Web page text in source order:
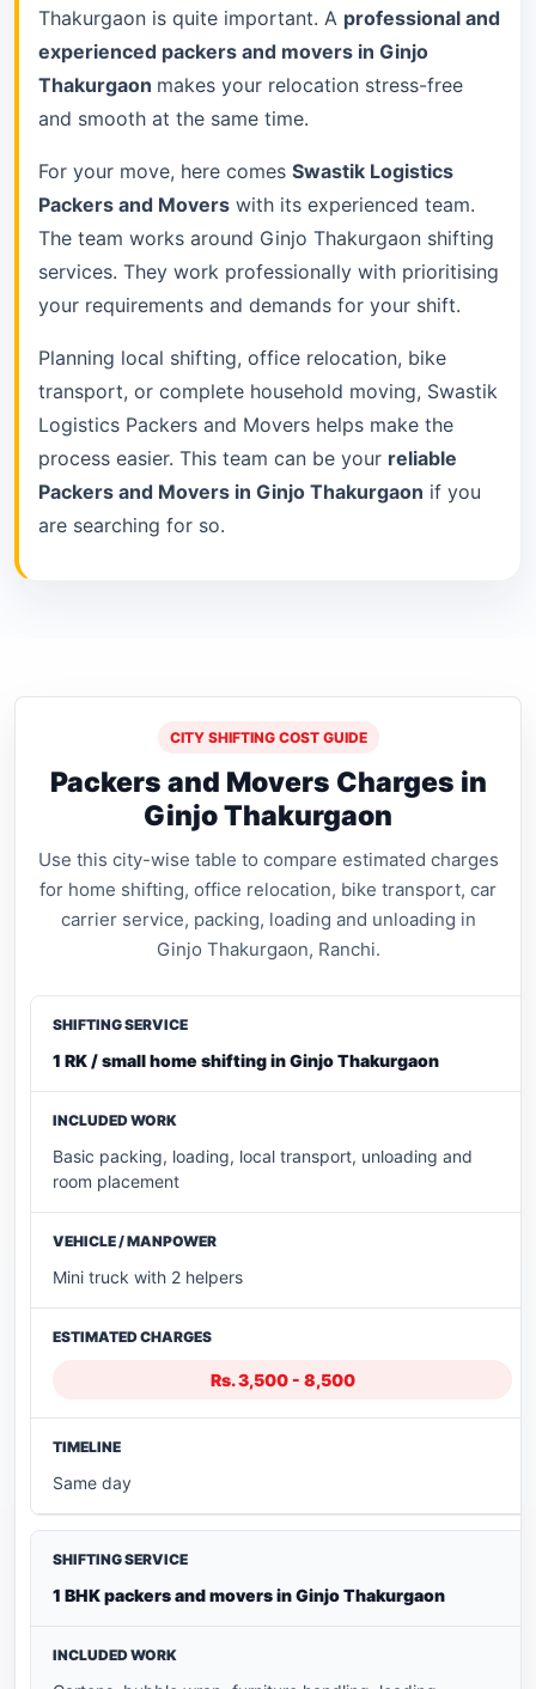
Thakurgaon is quite important. A professional and
experienced packers and movers in Ginjo
Thakurgaon makes your relocation stress-free
and smooth at the same time.
For your move, here comes Swastik Logistics
Packers and Movers with its experienced team.
The team works around Ginjo Thakurgaon shifting
services. They work professionally with prioritising
your requirements and demands for your shift.
Planning local shifting, office relocation, bike
transport, or complete household moving, Swastik
Logistics Packers and Movers helps make the
process easier. This team can be your reliable
Packers and Movers in Ginjo Thakurgaon if you
are searching for so.
CITY SHIFTING COST GUIDE
Packers and Movers Charges in
Ginjo Thakurgaon
Use this city-wise table to compare estimated charges
for home shifting, office relocation, bike transport, car
carrier service, packing, loading and unloading in
Ginjo Thakurgaon, Ranchi.
1 RK / small home shifting in Ginjo Thakurgaon
Basic packing, loading, local transport, unloading and
room placement
Mini truck with 2 helpers
Rs. 3,500 - 8,500
Same day
1 BHK packers and movers in Ginjo Thakurgaon